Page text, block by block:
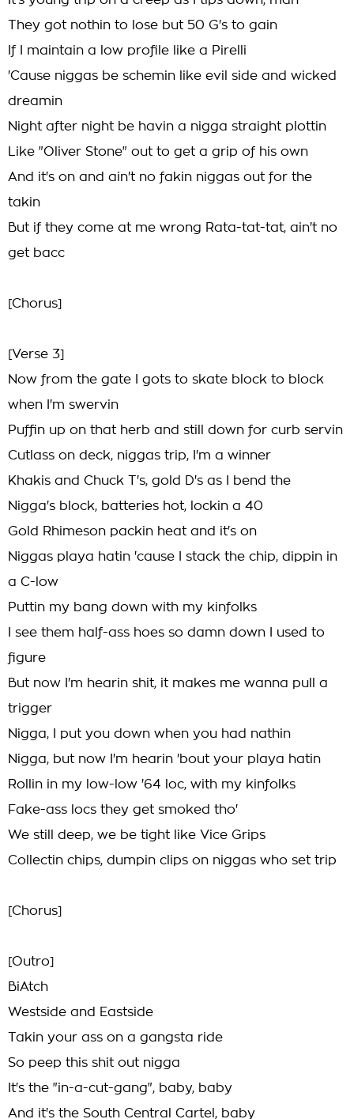
They got nothin to lose but 50 G's to gain
If I maintain a low profile like a Pirelli
'Cause niggas be schemin like evil side and wicked
dreamin
Night after night be havin a nigga straight plottin
Like "Oliver Stone" out to get a grip of his own
And it's on and ain't no fakin niggas out for the
takin
But if they come at me wrong Rata-tat-tat, ain't no
get bacc
[Chorus]
[Verse 3]
Now from the gate I gots to skate block to block
when I'm swervin
Puffin up on that herb and still down for curb servin
Cutlass on deck, niggas trip, I'm a winner
Khakis and Chuck T's, gold D's as I bend the
Nigga's block, batteries hot, lockin a 40
Gold Rhimeson packin heat and it's on
Niggas playa hatin 'cause I stack the chip, dippin in
a C-low
Puttin my bang down with my kinfolks
I see them half-ass hoes so damn down I used to
figure
But now I'm hearin shit, it makes me wanna pull a
trigger
Nigga, I put you down when you had nathin
Nigga, but now I'm hearin 'bout your playa hatin
Rollin in my low-low '64 loc, with my kinfolks
Fake-ass locs they get smoked tho'
We still deep, we be tight like Vice Grips
Collectin chips, dumpin clips on niggas who set trip
[Chorus]
[Outro]
BiAtch
Westside and Eastside
Takin your ass on a gangsta ride
So peep this shit out nigga
It's the "in-a-cut-gang", baby, baby
And it's the South Central Cartel, baby